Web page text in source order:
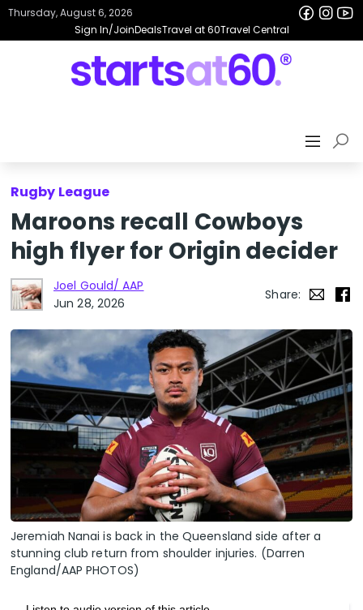
Sign In/JoinDealsTravel at 60Travel Central
Thursday, August 6, 2026
Rugby League
Maroons recall Cowboys
high flyer for Origin decider
Joel Gould/ AAP
Jun 28, 2026
Share:
Jeremiah Nanai is back in the Queensland side after a
stunning club return from shoulder injuries. (Darren
England/AAP PHOTOS)